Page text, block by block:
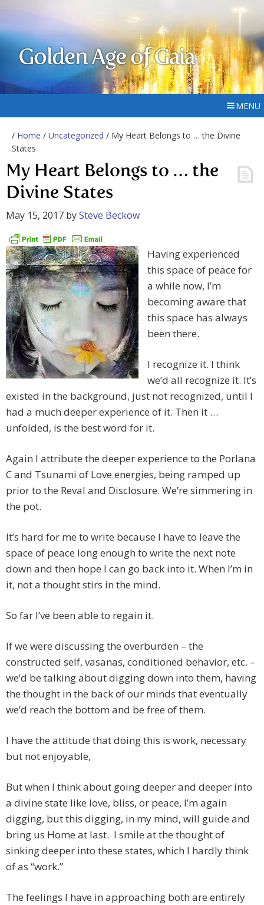
Golden Age of Gaia
MENU
/ Home / Uncategorized / My Heart Belongs to … the Divine
States
My Heart Belongs to … the
Divine States
May 15, 2017 bySteve Beckow
Having experienced
this space of peace for
a while now, I’m
becoming aware that
this space has always
been there.
I recognize it. I think
we’d all recognize it. It’s
existed in the background, just not recognized, until I
had a much deeper experience of it. Then it …
unfolded, is the best word for it.
Again I attribute the deeper experience to the Porlana
C and Tsunami of Love energies, being ramped up
prior to the Reval and Disclosure. We’re simmering in
the pot.
It’s hard for me to write because I have to leave the
space of peace long enough to write the next note
down and then hope I can go back into it. When I’m in
it, not a thought stirs in the mind.
So far I’ve been able to regain it.
If we were discussing the overburden – the
constructed self, vasanas, conditioned behavior, etc. –
we’d be talking about digging down into them, having
the thought in the back of our minds that eventually
we’d reach the bottom and be free of them.
I have the attitude that doing this is work, necessary
but not enjoyable,
But when I think about going deeper and deeper into
a divine state like love, bliss, or peace, I’m again
digging, but this digging, in my mind, will guide and
bring us Home at last. I smile at the thought of
sinking deeper into these states, which I hardly think
of as “work.”
The feelings I have in approaching both are entirely